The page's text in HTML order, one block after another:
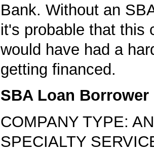
Bank. Without an
it's probable that this
would have had a
getting financed.
SBA Loan Borrower
COMPANY TYPE:
SPECIALTY